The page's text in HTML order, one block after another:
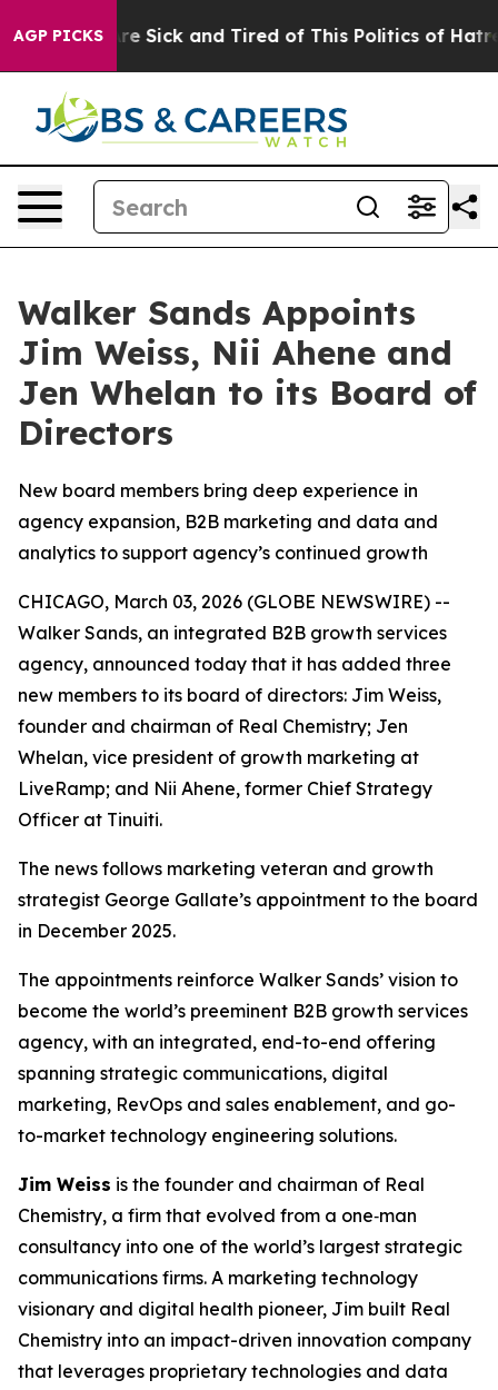
AGP PICKS
Are Sick and Tired of This Politics of Hatred”
Walker Sands Appoints
Jim Weiss, Nii Ahene and
Jen Whelan to its Board of
Directors
New board members bring deep experience in
agency expansion, B2B marketing and data and
analytics to support agency’s continued growth
CHICAGO, March 03, 2026 (GLOBE NEWSWIRE) --
Walker Sands, an integrated B2B growth services
agency, announced today that it has added three
new members to its board of directors: Jim Weiss,
founder and chairman of Real Chemistry; Jen
Whelan, vice president of growth marketing at
LiveRamp; and Nii Ahene, former Chief Strategy
Officer at Tinuiti.
The news follows marketing veteran and growth
strategist George Gallate’s appointment to the board
in December 2025.
The appointments reinforce Walker Sands’ vision to
become the world’s preeminent B2B growth services
agency, with an integrated, end-to-end offering
spanning strategic communications, digital
marketing, RevOps and sales enablement, and go-
to-market technology engineering solutions.
Jim Weiss is the founder and chairman of Real
Chemistry, a firm that evolved from a one‑man
consultancy into one of the world’s largest strategic
communications firms. A marketing technology
visionary and digital health pioneer, Jim built Real
Chemistry into an impact-driven innovation company
that leverages proprietary technologies and data